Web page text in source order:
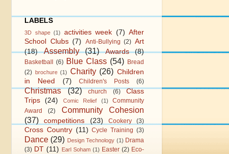
LABELS
3D shape (1) activities week (7) After
School Clubs (7) Anti-Bullying (2) Art
(18)
Assembly (31) Awards (8)
Basketball (6) Blue Class (54) Bread
(2) brochure (1) Charity (26) Children
in Need
(7) Children's Posts (6)
Christmas (32) church (6)
Class
Trips
(24) Comic Relief (1)
Community
Award
(2)
Community Cohesion
(37)
competitions (23) Cookery (3)
Cross Country (11) Cycle Training (3)
Dance (29) Design Technology (1) Drama
(3) DT (11) Earl Soham (1) Easter (2) Eco-